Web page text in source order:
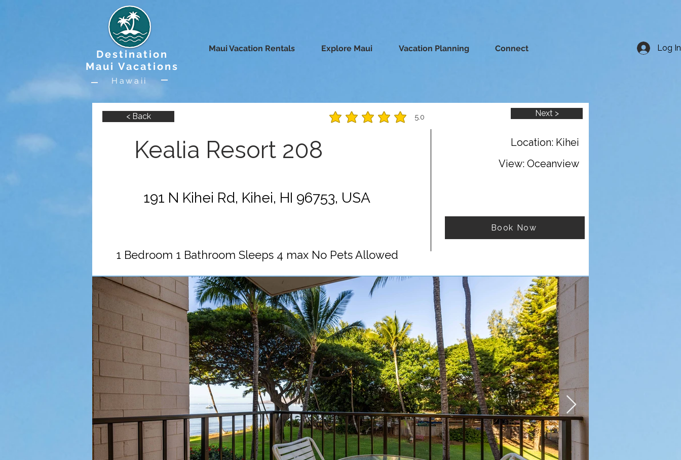
Destination
Maui Vacations
Hawaii
Maui Vacation Rentals Explore Maui Vacation Planning Connect Log In
< Back 5.0
average rating is 5 out of 5
Kealia Resort 208
191 N Kihei Rd, Kihei, HI 96753, USA
1 Bedroom 1 Bathroom Sleeps 4 max No Pets Allowed
Next >
Location: Kihei
View: Oceanview
Book Now